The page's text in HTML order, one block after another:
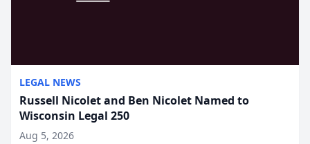
LEGAL NEWS
Russell Nicolet and Ben Nicolet Named to
Wisconsin Legal 250
Aug 5, 2026